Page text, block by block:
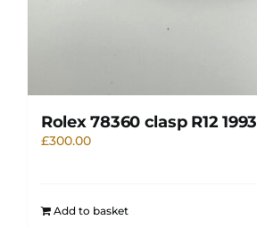
Rolex 78360 clasp R12 1993
£300.00
Add to basket